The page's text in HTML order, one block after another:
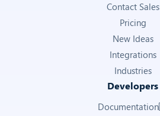
Contact Sales
Pricing
New Ideas
Integrations
Industries
Developers
Documentation